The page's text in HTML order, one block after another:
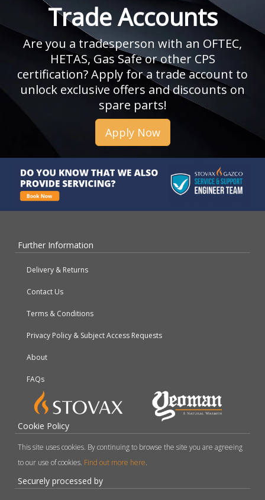
Trade Accounts
Are you a tradesperson with an OFTEC,
HETAS, Gas Safe or other CPS
certification? Apply for a trade account to
unlock exclusive offers and discounts on
spare parts!
Apply Now
Further Information
Delivery & Returns
Contact Us
Terms & Conditions
Privacy Policy & Subject Access Requests
About
FAQs
Cookie Policy
This site uses cookies. By continuing to browse the site you are agreeing
to our use of cookies. Find out more here.
Securely processed by